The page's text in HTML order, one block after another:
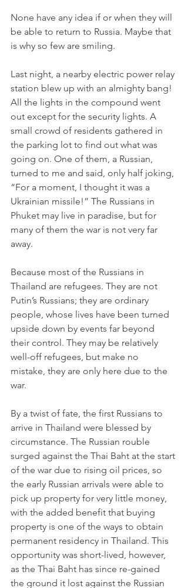
None have any idea if or when they will
be able to return to Russia. Maybe that
is why so few are smiling.
Last night, a nearby electric power relay
station blew up with an almighty bang!
All the lights in the compound went
out except for the security lights. A
small crowd of residents gathered in
the parking lot to find out what was
going on. One of them, a Russian,
turned to me and said, only half joking,
“For a moment, I thought it was a
Ukrainian missile!” The Russians in
Phuket may live in paradise, but for
many of them the war is not very far
away.
Because most of the Russians in
Thailand are refugees. They are not
Putin’s Russians; they are ordinary
people, whose lives have been turned
upside down by events far beyond
their control. They may be relatively
well-off refugees, but make no
mistake, they are only here due to the
war.
By a twist of fate, the first Russians to
arrive in Thailand were blessed by
circumstance. The Russian rouble
surged against the Thai Baht at the start
of the war due to rising oil prices, so
the early Russian arrivals were able to
pick up property for very little money,
with the added benefit that buying
property is one of the ways to obtain
permanent residency in Thailand. This
opportunity was short-lived, however,
as the Thai Baht has since re-gained
the ground it lost against the Russian